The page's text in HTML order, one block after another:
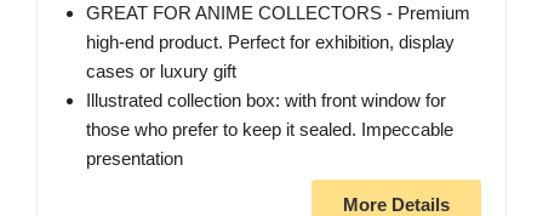
GREAT FOR ANIME COLLECTORS - Premium
high-end product. Perfect for exhibition, display
cases or luxury gift
Illustrated collection box: with front window for
those who prefer to keep it sealed. Impeccable
presentation
More Details